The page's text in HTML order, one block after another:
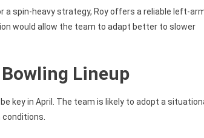
a spin-heavy strategy, Roy offers a reliable left-
would allow the team to adapt better to slower
Lineup
key in April. The team is likely to adopt a